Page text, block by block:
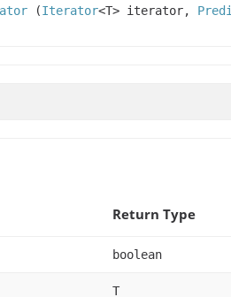
(Iterator<T> iterator,
Return Type
boolean
T